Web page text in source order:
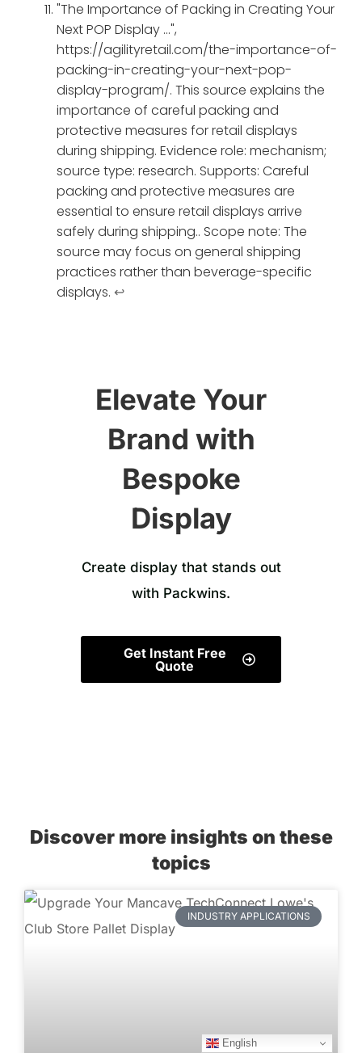
"The Importance of Packing in Creating Your
Next POP Display ...",
https://agilityretail.com/the-importance-of-
packing-in-creating-your-next-pop-
display-program/. This source explains the
importance of careful packing and
protective measures for retail displays
during shipping. Evidence role: mechanism;
source type: research. Supports: Careful
packing and protective measures are
essential to ensure retail displays arrive
safely during shipping.. Scope note: The
source may focus on general shipping
practices rather than beverage-specific
displays. ↩
Elevate Your
Brand with
Bespoke
Display
Create display that stands out
with Packwins.
Get Instant Free
Quote
Discover more insights on these
topics
INDUSTRY APPLICATIONS
English